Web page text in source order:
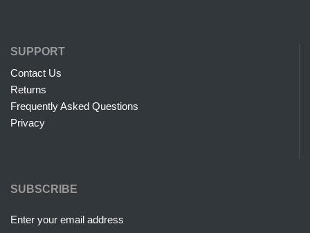
SUPPORT
Contact Us
Returns
Frequently Asked Questions
Privacy
SUBSCRIBE
Enter your email address